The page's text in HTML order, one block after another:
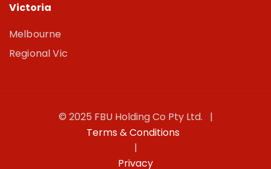
Victoria
Melbourne
Regional Vic
© 2025 FBU Holding Co Pty Ltd. |
Terms & Conditions
|
Privacy